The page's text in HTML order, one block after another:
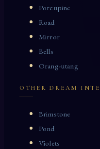
Porcupine
Road
Mirror
Bells
Orang-utang
OTHER DREAM
Brimstone
Pond
Violets